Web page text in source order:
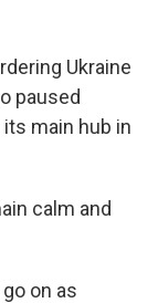
Ukraine
paused
main hub in
calm and
on as